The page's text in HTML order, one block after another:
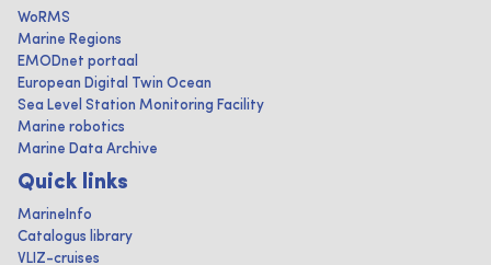
WoRMS
Marine Regions
EMODnet portaal
European Digital Twin Ocean
Sea Level Station Monitoring Facility
Marine robotics
Marine Data Archive
Quick links
MarineInfo
Catalogus library
VLIZ-cruises